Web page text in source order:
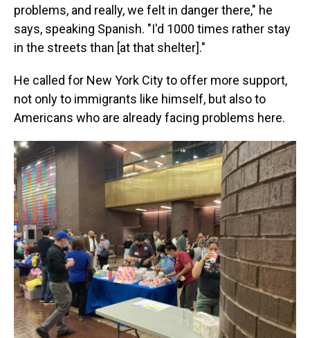
problems, and really, we felt in danger there," he
says, speaking Spanish. "I'd 1000 times rather stay
in the streets than [at that shelter]."
He called for New York City to offer more support,
not only to immigrants like himself, but also to
Americans who are already facing problems here.